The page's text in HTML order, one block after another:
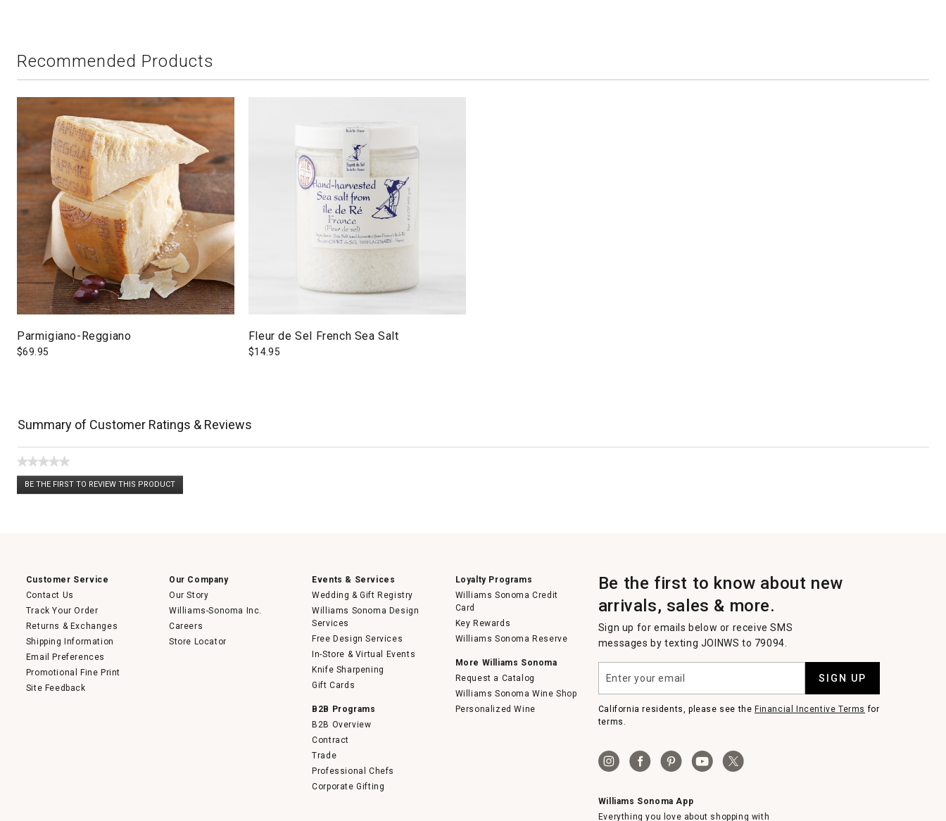
Recommended Products
Parmigiano-Reggiano
$69.95
Fleur de Sel French Sea Salt
$14.95
Summary of Customer Ratings & Reviews
★★★★★
No
rating
BE THE FIRST TO REVIEW THIS PRODUCT
.
Customer Service
Contact Us
Track Your Order
Returns & Exchanges
Shipping Information
Email Preferences
Promotional Fine Print
Site Feedback
Our Company
Our Story
Williams-Sonoma Inc.
Careers
Store Locator
Events & Services
Wedding & Gift Registry
Williams Sonoma Design
Services
Free Design Services
In-Store & Virtual Events
Knife Sharpening
Gift Cards
B2B Programs
B2B Overview
Contract
Trade
Professional Chefs
Corporate Gifting
Loyalty Programs
Williams Sonoma Credit
Card
Key Rewards
Williams Sonoma Reserve
More Williams Sonoma
Request a Catalog
Williams Sonoma Wine Shop
Personalized Wine
Be the first to know about new
arrivals, sales & more.
Sign up for emails below or receive SMS
messages by texting JOINWS to 79094.
your
email
SIGN UP
California residents, please see the Financial Incentive Terms for
terms.
Williams Sonoma App
Everything you love about shopping with